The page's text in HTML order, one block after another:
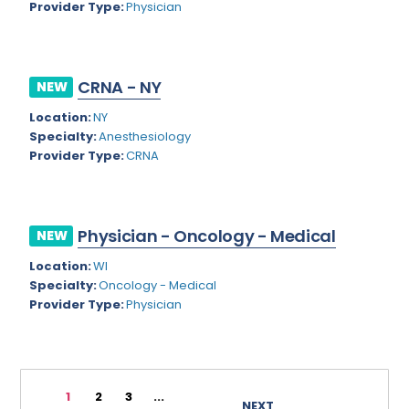
Rhode Island
South Dakota
Tennessee
Texas
Vermont
Virginia
Virgin Islands
Wisconsin
Gynecological Oncology
Gynecological Urology
Gynecology
Hematology
Hematology/Oncology
Hepatology
Hospitalist
Immunology
Provider Type:Physician
NEW CRNA - NY
Location:NY
Specialty:Anesthesiology
Provider Type:CRNA
NEW Physician - Oncology - Medical
Location:WI
Specialty:Oncology - Medical
Provider Type:Physician
1 2 3
...
NEXT